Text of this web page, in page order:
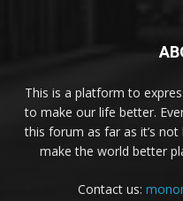
This is a platform to
to make our life better.
this forum as far as it’s not
make the world better
Contact us: